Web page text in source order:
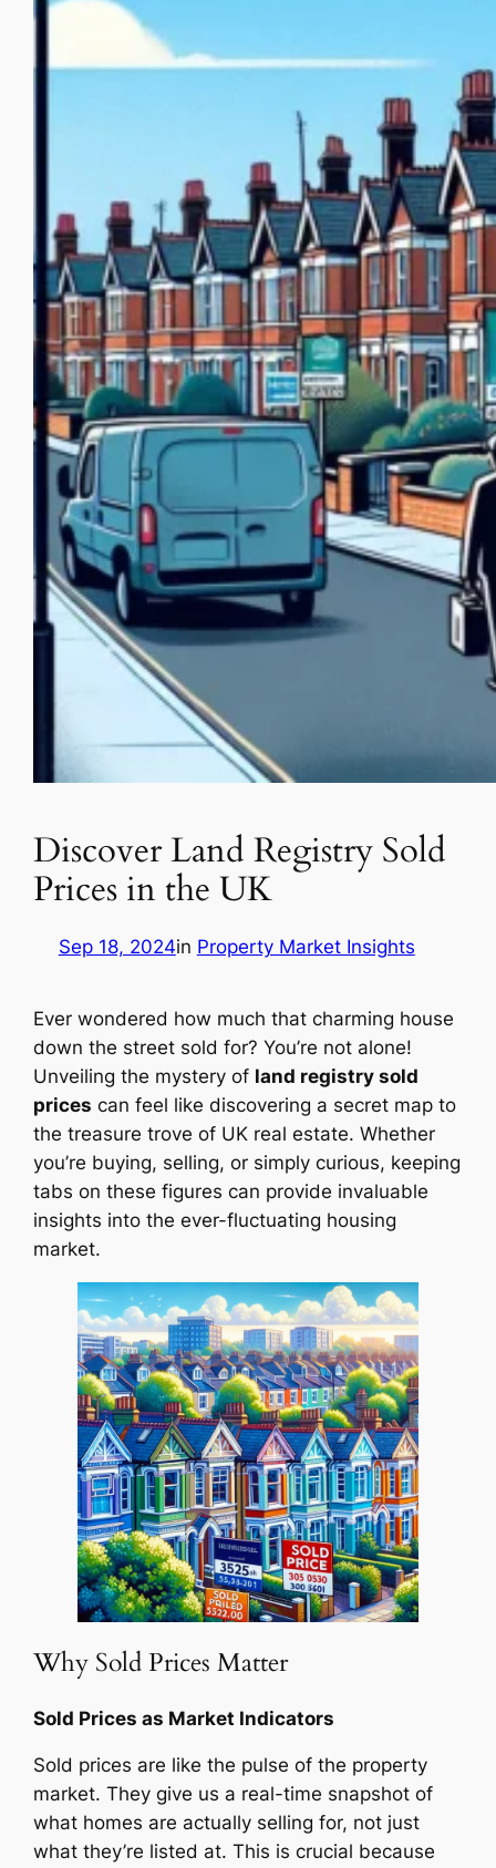
Discover Land Registry Sold
Prices in the UK
Sep 18, 2024in Property Market Insights
Ever wondered how much that charming house
down the street sold for? You’re not alone!
Unveiling the mystery of land registry sold
prices can feel like discovering a secret map to
the treasure trove of UK real estate. Whether
you’re buying, selling, or simply curious, keeping
tabs on these figures can provide invaluable
insights into the ever-fluctuating housing
market.
Why Sold Prices Matter
Sold Prices as Market Indicators
Sold prices are like the pulse of the property
market. They give us a real-time snapshot of
what homes are actually selling for, not just
what they’re listed at. This is crucial because